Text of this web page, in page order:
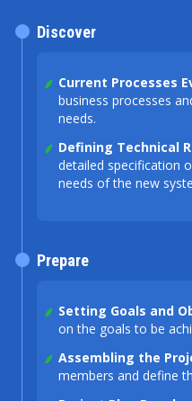
Current Processes
business processes
needs.
Defining Technical
detailed specification
needs of the new
Discover
Setting Goals and
on the goals to be
Assembling the
members and define
Prepare